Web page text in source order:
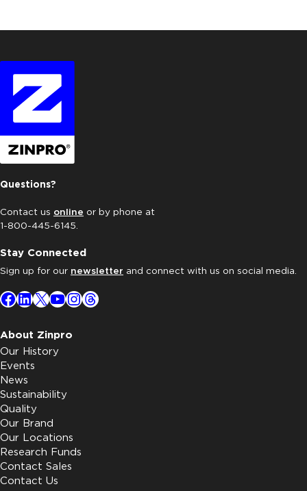
Questions?
Contact us online or by phone at
1-800-445-6145.
Stay Connected
Sign up for our newsletter and connect with us on social media.
Facebook
LinkedIn
X YouTube
Instagram
Threads
About Zinpro
Our History
Events
News
Sustainability
Quality
Our Brand
Our Locations
Research Funds
Contact Sales
Contact Us